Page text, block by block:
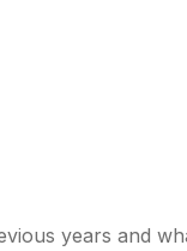
years and